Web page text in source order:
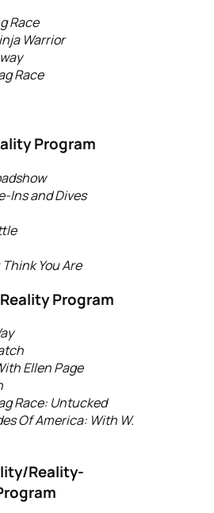
Race
Warrior
Race
Program
Ins and Dives
Think You Are
Program
Ellen Page
Race: Untucked
Of America: With W.
Reality-